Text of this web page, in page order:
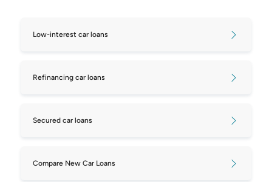
Low-interest car loans
Refinancing car loans
Secured car loans
Compare New Car Loans